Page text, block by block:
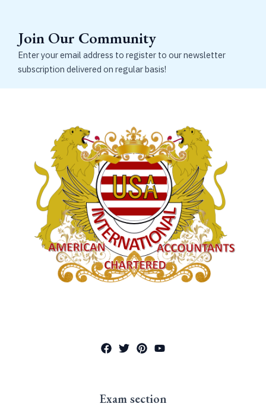
Join Our Community
Enter your email address to register to our newsletter
subscription delivered on regular basis!
Exam section